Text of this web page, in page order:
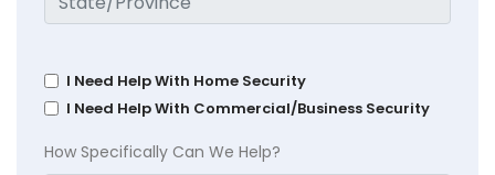
I Need Help With Home Security
I Need Help With Commercial/Business Security
How Specifically Can We Help?